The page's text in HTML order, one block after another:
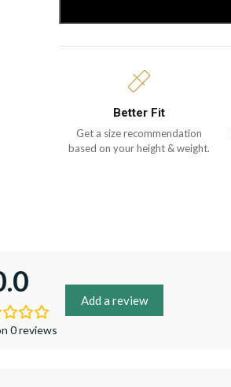
Better Fit
Get a size recommendation
based on your height & weight.
0 reviews
Add a review